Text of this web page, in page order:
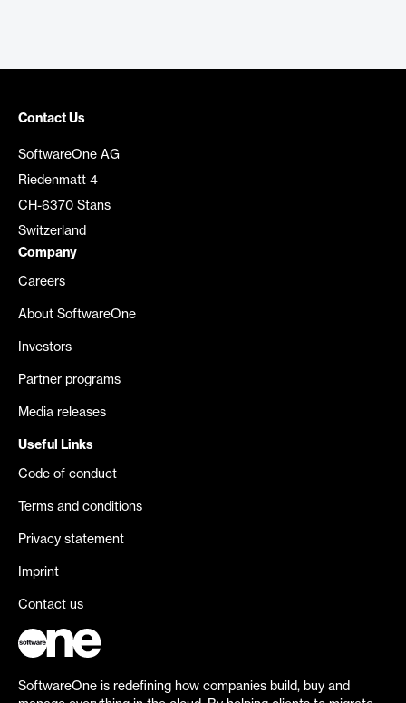
Contact Us
SoftwareOne AG
Riedenmatt 4
CH-6370 Stans
Switzerland
Company
Careers
About SoftwareOne
Investors
Partner programs
Media releases
Useful Links
Code of conduct
Terms and conditions
Privacy statement
Imprint
Contact us
SoftwareOne is redefining how companies build, buy and